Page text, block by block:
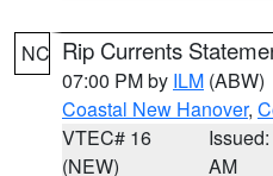
NC Rip Currents
07:00 PM by ILM (ABW)
Coastal New Hanover,
VTEC# 16
(NEW)
AM